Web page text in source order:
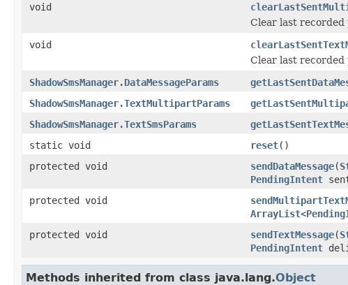
void
Clear last
void
Clear last
ShadowSmsManager.DataMessageParams
ShadowSmsManager.TextMultipartParams
ShadowSmsManager.TextSmsParams
static void
reset()
protected void
sendDataMessage(
PendingIntent
protected void
ArrayList<
protected void
sendTextMessage(
PendingIntent
Methods inherited from class java.lang.Object